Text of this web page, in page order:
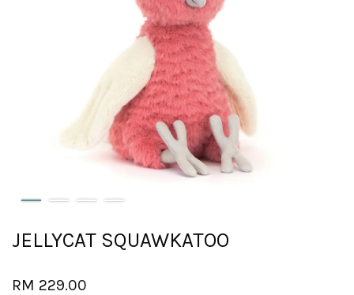
JELLYCAT SQUAWKATOO
RM 229.00